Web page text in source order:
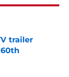
trailer